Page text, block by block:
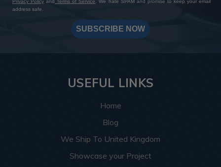
product details
making every angle the customer looks at inviting
enter in and take in the space as a whole.
More info about this project
Seeproduct details
Dog Groomers and Residential
Privacy Policy and Terms of Service. We hate SPAM and promise to keep your email
address safe.
SUBSCRIBE NOW
USEFUL LINKS
Home
Blog
We Ship To United Kingdom
Showcase your Project